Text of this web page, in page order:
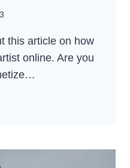
this article on how
online. Are you